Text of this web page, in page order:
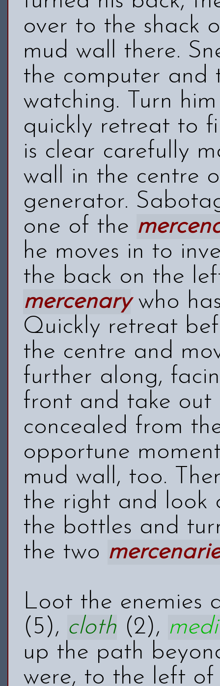
over to the shack
mud wall there.
the computer and
watching. Turn
quickly retreat to
is clear carefully
wall in the centre
generator.
one of the
he moves in to
the back on the
mercenarywho
Quickly retreat
the centre and
further along,
front and take
concealed from
opportune
mud wall, too.
the right and look
the bottles and
the two
Loot the enemies
(5), cloth (2),
up the path
were, to the left of